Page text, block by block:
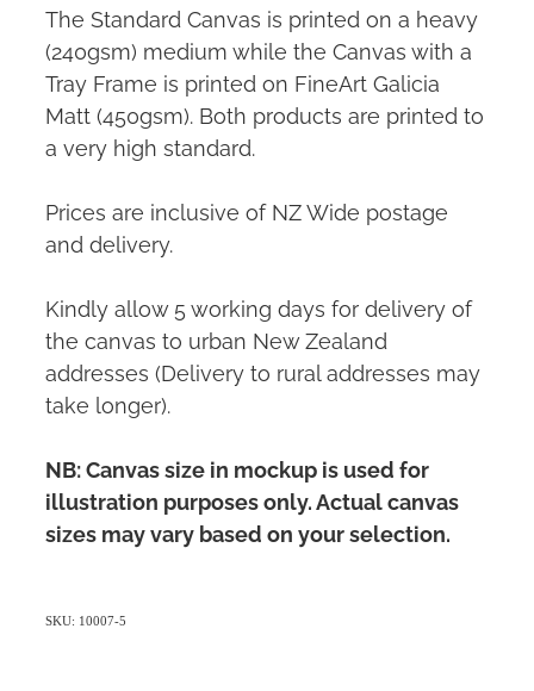
The Standard Canvas is printed on a heavy
(240gsm) medium while the Canvas with a
Tray Frame is printed on FineArt Galicia
Matt (450gsm). Both products are printed to
a very high standard.
Prices are inclusive of NZ Wide postage
and delivery.
Kindly allow 5 working days for delivery of
the canvas to urban New Zealand
addresses (Delivery to rural addresses may
take longer).
NB: Canvas size in mockup is used for
illustration purposes only. Actual canvas
sizes may vary based on your selection.
SKU: 10007-5